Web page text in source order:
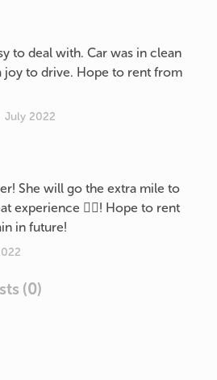
to deal with. Car was in clean
joy to drive. Hope to rent from
July 2022
She will go the extra mile to
experience 👍🏻! Hope to rent
in future!
(0)